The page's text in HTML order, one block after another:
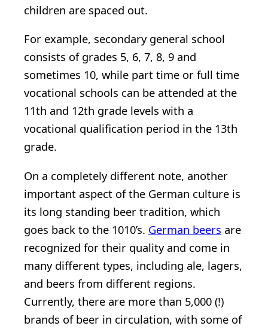
children are spaced out.
For example, secondary general school
consists of grades 5, 6, 7, 8, 9 and
sometimes 10, while part time or full time
vocational schools can be attended at the
11th and 12th grade levels with a
vocational qualification period in the 13th
grade.
On a completely different note, another
important aspect of the German culture is
its long standing beer tradition, which
goes back to the 1010’s. German beers are
recognized for their quality and come in
many different types, including ale, lagers,
and beers from different regions.
Currently, there are more than 5,000 (!)
brands of beer in circulation, with some of